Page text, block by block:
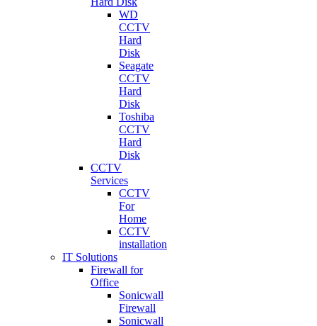
WD
CCTV
Hard
Disk
Seagate
CCTV
Hard
Disk
Toshiba
CCTV
Hard
Disk
CCTV
Services
CCTV
For
Home
CCTV
installation
IT Solutions
Firewall for
Office
Sonicwall
Firewall
Sonicwall